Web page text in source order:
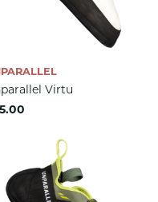
Virtu